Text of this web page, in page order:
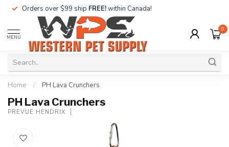
Orders over $99 ship FREE!within Canada!
MENU
0
Home / PH Lava Crunchers
PH Lava Crunchers
PREVUE HENDRIX